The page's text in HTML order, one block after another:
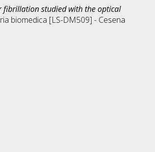
fibrillation studied with the optical
biomedica [LS-DM509] - Cesena